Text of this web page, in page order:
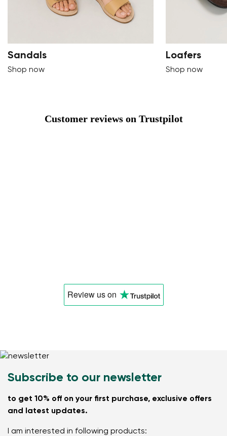
Sandals
Shop now
Loafers
Shop now
Customer reviews on Trustpilot
Review uson
Subscribe to our newsletter
to get 10% off on your first purchase, exclusive offers
and latest updates.
I am interested in following products: